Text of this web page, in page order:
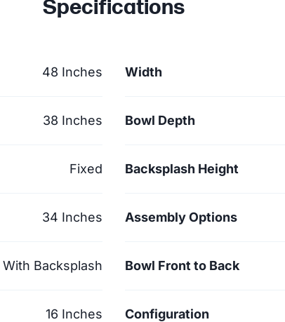
Specifications
48 Inches Width
38 Inches Bowl Depth
Fixed Backsplash Height
34 Inches Assembly Options
With Backsplash Bowl Front to Back
16 Inches Configuration